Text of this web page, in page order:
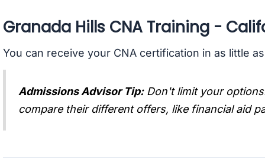
Granada Hills CNA Training -
You can receive your CNA certification in as little
Admissions Advisor Tip: Don't limit your
compare their different offers, like financial aid